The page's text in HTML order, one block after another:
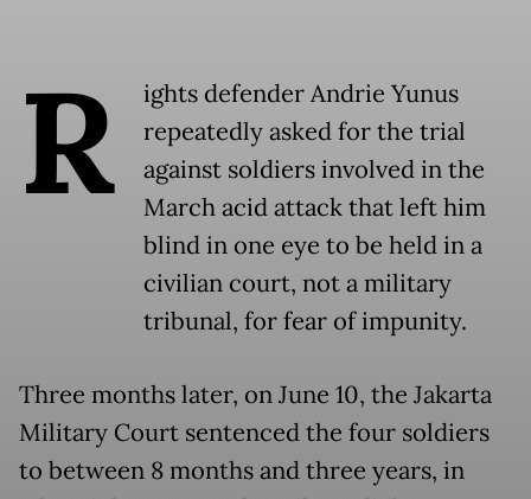
R
ights defender Andrie Yunus
repeatedly asked for the trial
against soldiers involved in the
March acid attack that left him
blind in one eye to be held in a
civilian court, not a military
tribunal, for fear of impunity.
Three months later, on June 10, the Jakarta
Military Court sentenced the four soldiers
to between 8 months and three years, in